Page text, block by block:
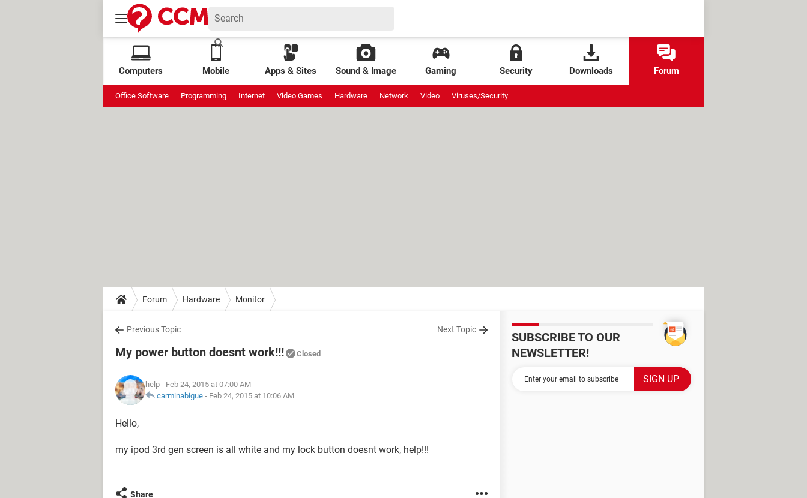
Computers Mobile Apps & Sites Sound & Image Gaming Security Downloads Forum
Office Software Programming Internet Video Games Hardware Network Video Viruses/Security
Forum Hardware Monitor
Previous Topic Next Topic
My power button doesnt work!!! Closed
help - Feb 24, 2015 at 07:00 AM
carminabigue - Feb 24, 2015 at 10:06 AM
Hello,
my ipod 3rd gen screen is all white and my lock button doesnt work, help!!!
Share
SUBSCRIBE TO OUR
NEWSLETTER!